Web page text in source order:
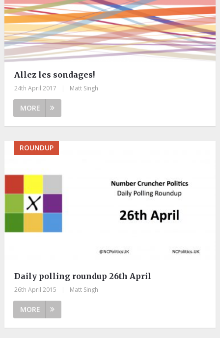
Allez les sondages!
24th April 2017 Matt Singh
MORE
ROUNDUP
Daily polling roundup 26th April
26th April 2015 Matt Singh
MORE